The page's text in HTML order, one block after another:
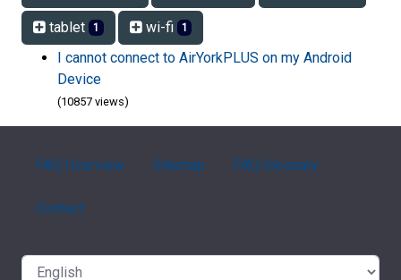
tablet 1 wi-fi 1
I cannot connect to AirYorkPLUS on my Android
Device
(10857 views)
FAQ Overview Sitemap FAQ Glossary
Contact